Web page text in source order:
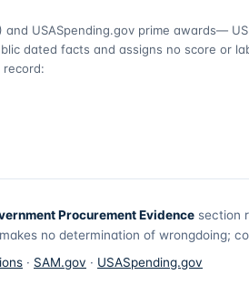
and USASpending.gov prime awards— US
dated facts and assigns no score or
record:
Procurement Evidence section
no determination of wrongdoing;
· SAM.gov · USASpending.gov